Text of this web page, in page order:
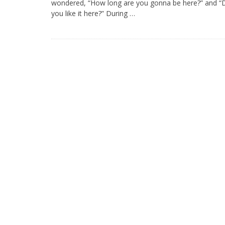
wondered, “How long are you gonna be here?” and
you like it here?” During …